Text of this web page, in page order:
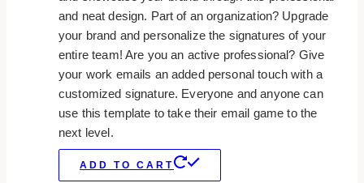
and neat design. Part of an organization? Upgrade
your brand and personalize the signatures of your
entire team! Are you an active professional? Give
your work emails an added personal touch with a
customized signature. Everyone and anyone can
use this template to take their email game to the
next level.
ADD TO CART